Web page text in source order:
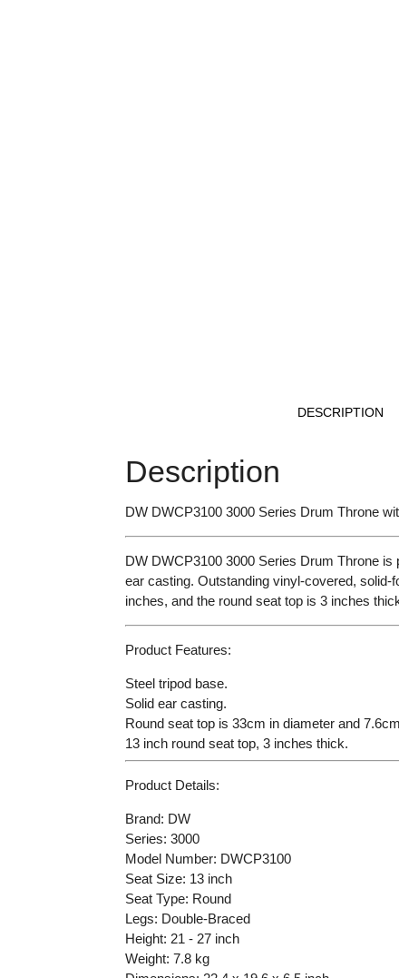
DESCRIPTION
Description
DW DWCP3100 3000 Series Drum Throne
DW DWCP3100 3000 Series Drum Throne
ear casting. Outstanding vinyl-covered,
inches, and the round seat top is 3 inches
Product Features:
Steel tripod base.
Solid ear casting.
Round seat top is 33cm in diameter and
13 inch round seat top, 3 inches thick.
Product Details:
Brand: DW
Series: 3000
Model Number: DWCP3100
Seat Size: 13 inch
Seat Type: Round
Legs: Double-Braced
Height: 21 - 27 inch
Weight: 7.8 kg